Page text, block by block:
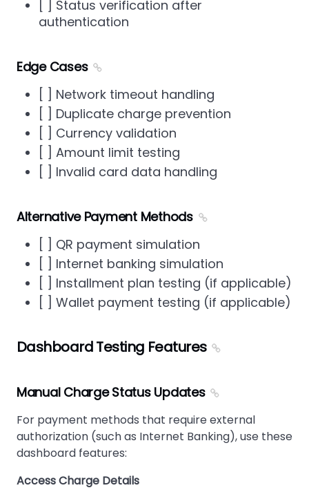
[ ] Status verification after
authentication
Edge Cases
[ ] Network timeout handling
[ ] Duplicate charge prevention
[ ] Currency validation
[ ] Amount limit testing
[ ] Invalid card data handling
Alternative Payment Methods
[ ] QR payment simulation
[ ] Internet banking simulation
[ ] Installment plan testing (if applicable)
[ ] Wallet payment testing (if applicable)
Dashboard Testing Features
Manual Charge Status Updates
For payment methods that require external
authorization (such as Internet Banking), use these
dashboard features:
Access Charge Details